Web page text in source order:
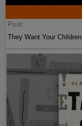
Post
They Want Your Children